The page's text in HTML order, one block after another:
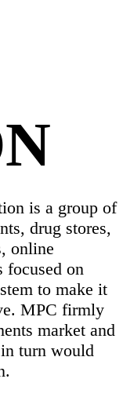
is a group of
drug stores,
online
focused on
to make it
MPC firmly
market and
turn would